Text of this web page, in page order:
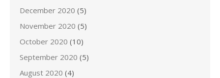
December 2020 (5)
November 2020 (5)
October 2020 (10)
September 2020 (5)
August 2020 (4)